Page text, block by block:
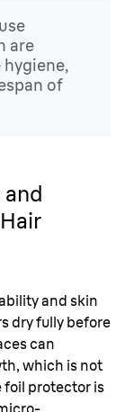
are
of
and skin
dry fully before
can
which is not
foil protector is